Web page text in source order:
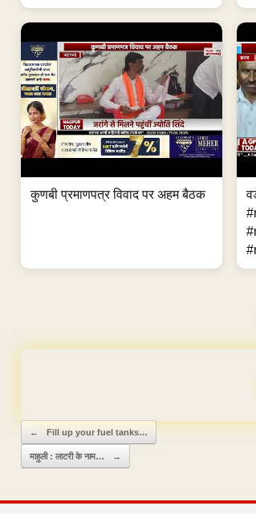
कुणबी प्रमाणपत्र विवाद पर अहम बैठक
Post navigation
← Fill up your fuel tanks…
माहुली : लाटरी के नाम… →